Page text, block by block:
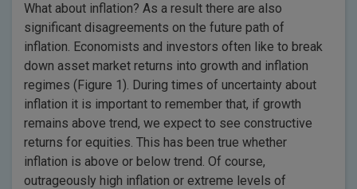
What about inflation? As a result there are also
significant disagreements on the future path of
inflation. Economists and investors often like to break
down asset market returns into growth and inflation
regimes (Figure 1). During times of uncertainty about
inflation it is important to remember that, if growth
remains above trend, we expect to see constructive
returns for equities. This has been true whether
inflation is above or below trend. Of course,
outrageously high inflation or extreme levels of